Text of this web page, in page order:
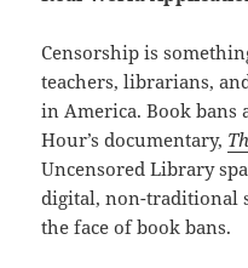
Censorship is
teachers, librarians,
in America. Book bans
Hour’s documentary,
Uncensored Library
digital, non-traditional
the face of book bans.